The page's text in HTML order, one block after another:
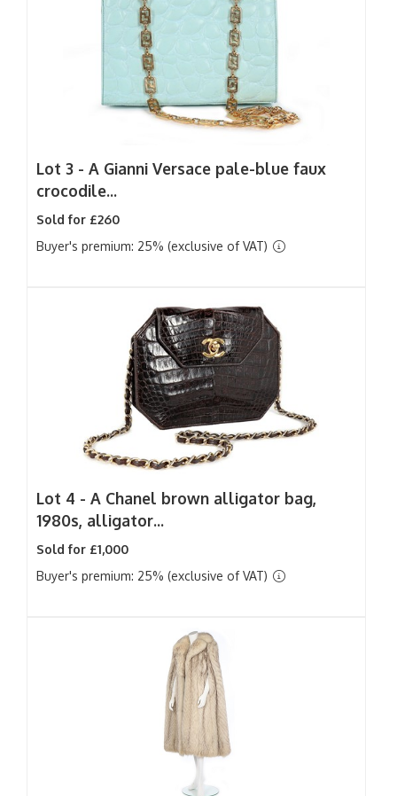
Lot 3 - A Gianni Versace pale-blue faux
crocodile...
Sold for £260
Buyer's premium: 25% (exclusive of VAT)
Lot 4 - A Chanel brown alligator bag,
1980s, alligator...
Sold for £1,000
Buyer's premium: 25% (exclusive of VAT)